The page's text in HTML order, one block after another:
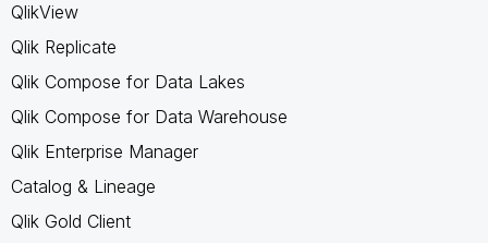
QlikView
Qlik Replicate
Qlik Compose for Data Lakes
Qlik Compose for Data Warehouse
Qlik Enterprise Manager
Catalog & Lineage
Qlik Gold Client